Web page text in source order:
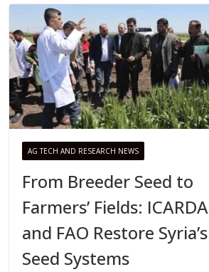
AG TECH AND RESEARCH NEWS
From Breeder Seed to
Farmers’ Fields: ICARDA
and FAO Restore Syria’s
Seed Systems